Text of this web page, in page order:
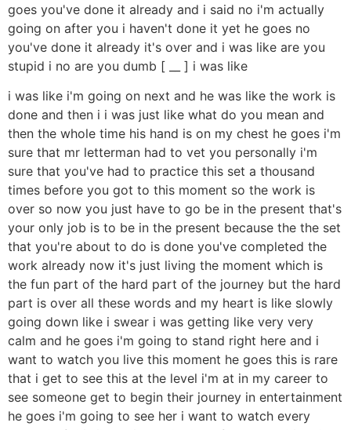
goes you've done it already and i said no i'm actually
going on after you i haven't done it yet he goes no
you've done it already it's over and i was like are you
stupid i no are you dumb [ __ ] i was like
i was like i'm going on next and he was like the work is
done and then i i was just like what do you mean and
then the whole time his hand is on my chest he goes i'm
sure that mr letterman had to vet you personally i'm
sure that you've had to practice this set a thousand
times before you got to this moment so the work is
over so now you just have to go be in the present that's
your only job is to be in the present because the the set
that you're about to do is done you've completed the
work already now it's just living the moment which is
the fun part of the hard part of the journey but the hard
part is over all these words and my heart is like slowly
going down like i swear i was getting like very very
calm and he goes i'm going to stand right here and i
want to watch you live this moment he goes this is rare
that i get to see this at the level i'm at in my career to
see someone get to begin their journey in entertainment
he goes i'm going to see her i want to watch every